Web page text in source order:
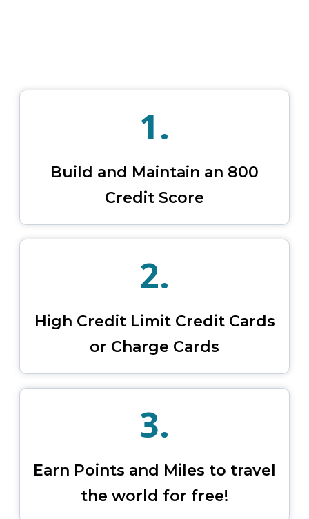
1.
Build and Maintain an 800
Credit Score
2.
High Credit Limit Credit Cards
or Charge Cards
3.
Earn Points and Miles to travel
the world for free!